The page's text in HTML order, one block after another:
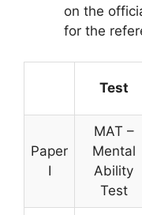
on the
for the
Test
Paper
I
MAT –
Mental
Ability
Test